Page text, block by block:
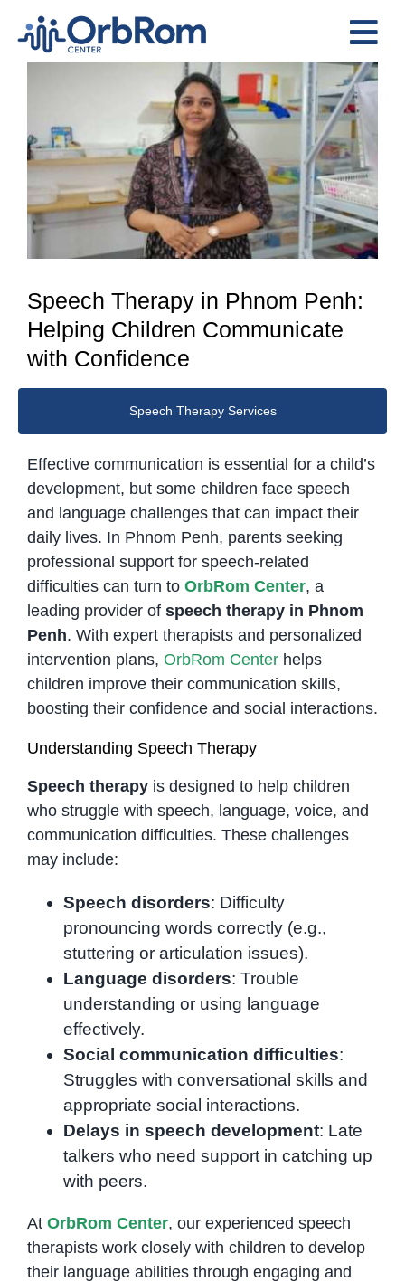
content
Home
The Team
Services
Preschool Program
Assessments
Image
Speech Therapy in Phnom Penh:
Helping Children Communicate
with Confidence
Speech Therapy Services
Effective communication is essential for a child’s
development, but some children face speech
and language challenges that can impact their
daily lives. In Phnom Penh, parents seeking
professional support for speech-related
difficulties can turn to OrbRom Center, a
leading provider of speech therapy in Phnom
Penh. With expert therapists and personalized
intervention plans, OrbRom Centerhelps
children improve their communication skills,
boosting their confidence and social interactions.
Understanding Speech Therapy
Speech therapyis designed to help children
who struggle with speech, language, voice, and
communication difficulties. These challenges
may include:
Speech disorders: Difficulty
pronouncing words correctly (e.g.,
stuttering or articulation issues).
Language disorders: Trouble
understanding or using language
effectively.
Social communication difficulties:
Struggles with conversational skills and
appropriate social interactions.
Delays in speech development: Late
talkers who need support in catching up
with peers.
At OrbRom Center, our experienced speech
therapists work closely with children to develop
their language abilities through engaging and